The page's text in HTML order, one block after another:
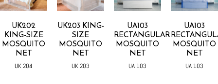
UK202
KING-SIZE
MOSQUITO
NET
UK 204
UK203 KING-
SIZE
MOSQUITO
NET
UK 203
UA103
RECTANGULAR
MOSQUITO
NET
UA 103
UA103
MOSQUITO
NET
UA 103